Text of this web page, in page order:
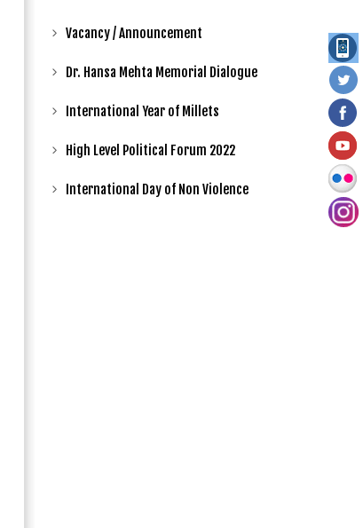
Vacancy / Announcement
Dr. Hansa Mehta Memorial Dialogue
International Year of Millets
High Level Political Forum 2022
International Day of Non Violence